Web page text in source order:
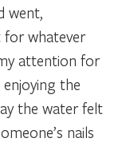
went,
whatever
attention for
the
the water felt
nails